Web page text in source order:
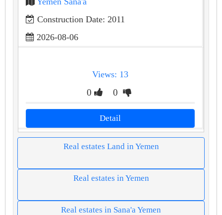
Construction Date: 2011
2026-08-06
Views: 13
0 0
Detail
Real estates Land in Yemen
Real estates in Yemen
Real estates in Sana'a Yemen